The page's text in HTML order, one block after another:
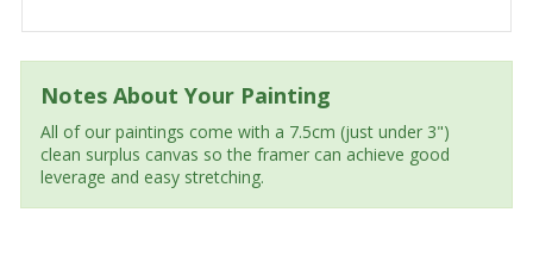
Notes About Your Painting
All of our paintings come with a 7.5cm (just under 3")
clean surplus canvas so the framer can achieve good
leverage and easy stretching.